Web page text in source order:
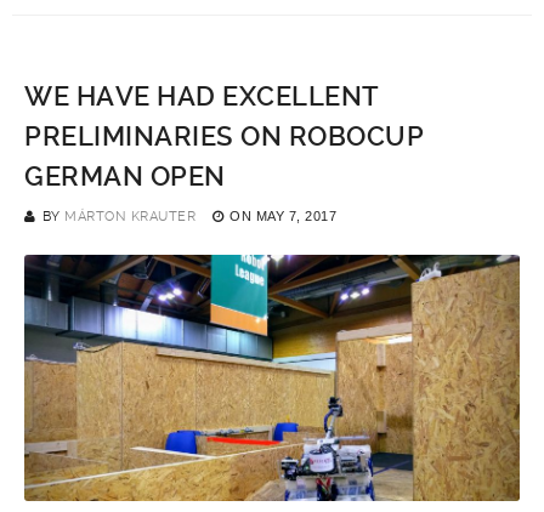
WE HAVE HAD EXCELLENT
PRELIMINARIES ON ROBOCUP
GERMAN OPEN
BY MÁRTON KRAUTER ON MAY 7, 2017